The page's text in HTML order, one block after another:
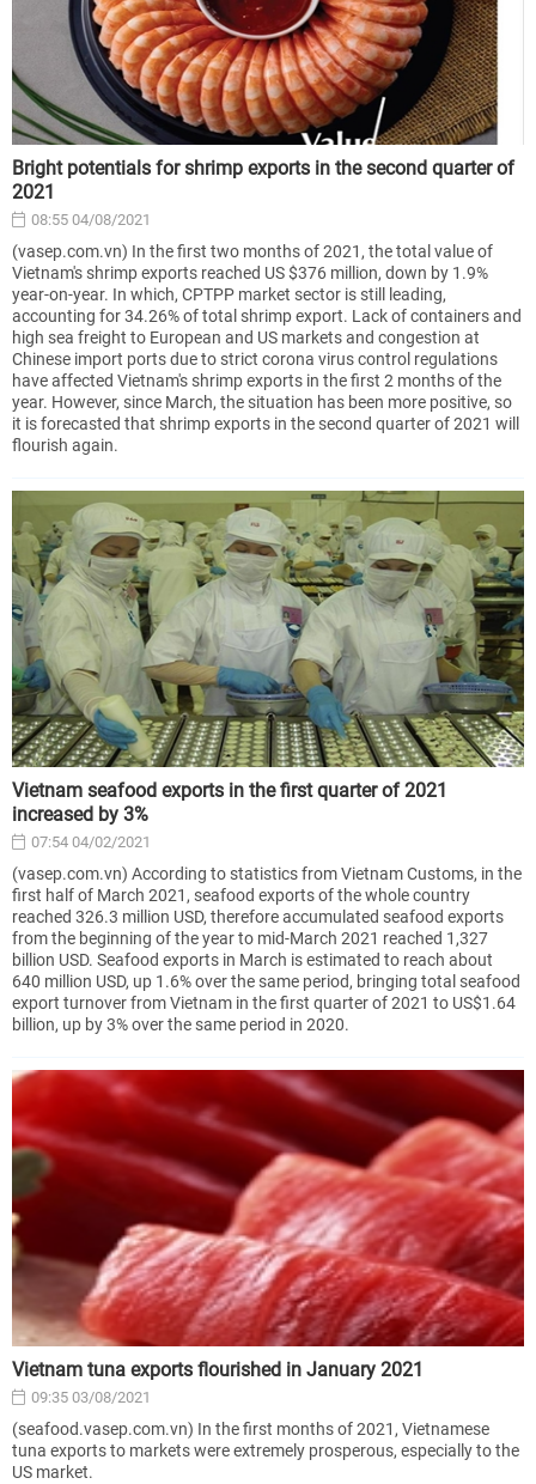
Bright potentials for shrimp exports in the second quarter of
2021
08:55 04/08/2021
(vasep.com.vn) In the first two months of 2021, the total value of
Vietnam's shrimp exports reached US $376 million, down by 1.9%
year-on-year. In which, CPTPP market sector is still leading,
accounting for 34.26% of total shrimp export. Lack of containers and
high sea freight to European and US markets and congestion at
Chinese import ports due to strict corona virus control regulations
have affected Vietnam's shrimp exports in the first 2 months of the
year. However, since March, the situation has been more positive, so
it is forecasted that shrimp exports in the second quarter of 2021 will
flourish again.
Vietnam seafood exports in the first quarter of 2021
increased by 3%
07:54 04/02/2021
(vasep.com.vn) According to statistics from Vietnam Customs, in the
first half of March 2021, seafood exports of the whole country
reached 326.3 million USD, therefore accumulated seafood exports
from the beginning of the year to mid-March 2021 reached 1,327
billion USD. Seafood exports in March is estimated to reach about
640 million USD, up 1.6% over the same period, bringing total seafood
export turnover from Vietnam in the first quarter of 2021 to US$1.64
billion, up by 3% over the same period in 2020.
Vietnam tuna exports flourished in January 2021
09:35 03/08/2021
(seafood.vasep.com.vn) In the first months of 2021, Vietnamese
tuna exports to markets were extremely prosperous, especially to the
US market.